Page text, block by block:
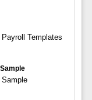
Templates